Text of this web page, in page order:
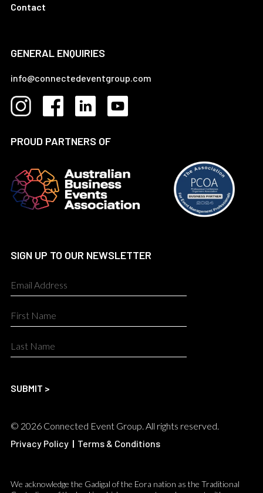
Contact
GENERAL ENQUIRIES
info@connectedeventgroup.com
PROUD PARTNERS OF
SIGN UP TO OUR NEWSLETTER
© 2026 Connected Event Group. All rights reserved.
Privacy Policy| Terms & Conditions
We acknowledge the Gadigal of the Eora nation as the Traditional